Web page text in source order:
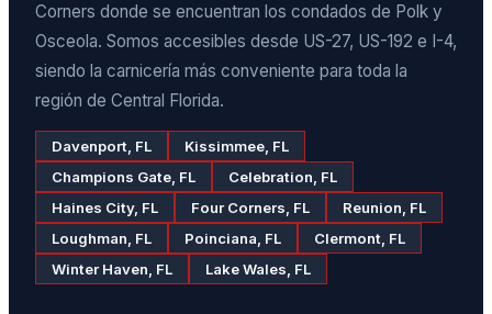
Corners donde se encuentran los condados de Polk y
Osceola. Somos accesibles desde US-27, US-192 e I-4,
siendo la carnicería más conveniente para toda la
región de Central Florida.
Davenport, FL
Kissimmee, FL
Champions Gate, FL
Celebration, FL
Haines City, FL
Four Corners, FL
Reunion, FL
Loughman, FL
Poinciana, FL
Clermont, FL
Winter Haven, FL
Lake Wales, FL